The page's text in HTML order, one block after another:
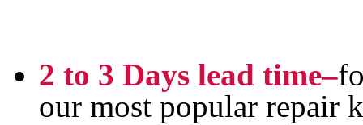
2 to 3 Days lead time–
our most popular repair